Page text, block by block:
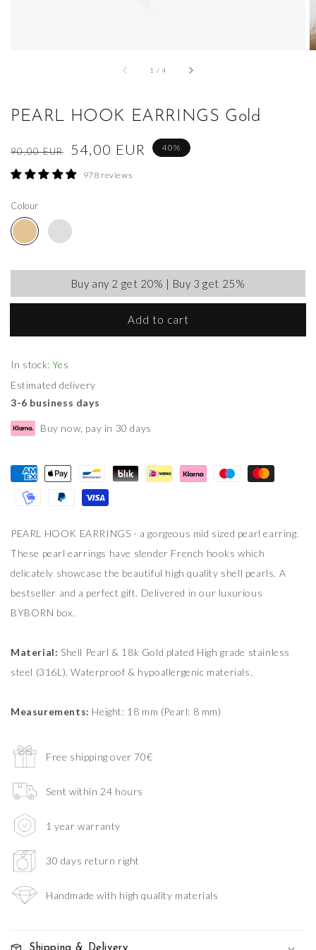
1 / of
4
PEARL HOOK EARRINGS Gold
Regular
price
90,00 EUR
Sale
price
54,00 EUR 40%
978 reviews
Colour
Buy any 2 get 20% | Buy 3 get 25%
Add to cart
In stock:Yes
Estimated delivery
3-6 business days
Buy now, pay in 30 days
PEARL HOOK EARRINGS - a gorgeous mid sized pearl earring.
These pearl earrings have slender French hooks which
delicately showcase the beautiful high quality shell pearls. A
bestseller and a perfect gift. Delivered in our luxurious
BYBORN box.
Material: Shell Pearl & 18k Gold plated High grade stainless
steel (316L). Waterproof & hypoallergenic materials.
Measurements: Height: 18 mm (Pearl: 8 mm)
Free shipping over 70€
Sent within 24 hours
1 year warranty
30 days return right
Handmade with high quality materials